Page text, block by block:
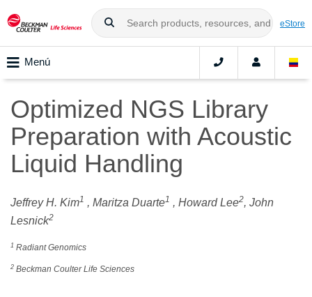
eStore
Menú
Optimized NGS Library
Preparation with Acoustic
Liquid Handling
Jeffrey H. Kim1 , Maritza Duarte1 , Howard Lee2, John
Lesnick2
1 Radiant Genomics
2 Beckman Coulter Life Sciences